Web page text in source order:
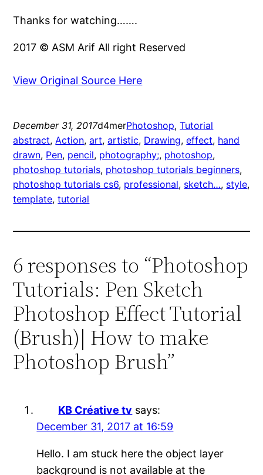
Thanks for watching…….
2017 © ASM Arif All right Reserved
View Original Source Here
December 31, 2017d4merPhotoshop, Tutorial
abstract, Action, art, artistic, Drawing, effect, hand
drawn, Pen, pencil, photography;, photoshop
photoshop tutorials, photoshop tutorials beginners
photoshop tutorials cs6, professional, sketch…, style
template, tutorial
6 responses to “Photoshop
Tutorials: Pen Sketch
Photoshop Effect Tutorial
(Brush)| How to make
Photoshop Brush”
KB Créative tv says:
December 31, 2017 at 16:59
Hello. I am stuck here the object layer
background is not available at the